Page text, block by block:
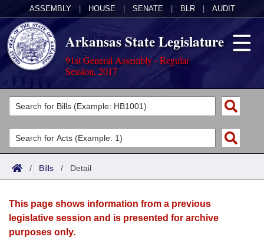
ASSEMBLY HOUSE SENATE BLR AUDIT
Arkansas State Legislature
91st General Assembly - Regular
Session, 2017
Legislators
List All
Search
Committees
Joint
House
Acts
Search by Range
Advanced Search
Bills
Search by Range
Calendars
Meetings and Events
Arkansas Law
/ Bills / Detail
This page shows information from a previous
legislative session and is presented for archive
purposes only.